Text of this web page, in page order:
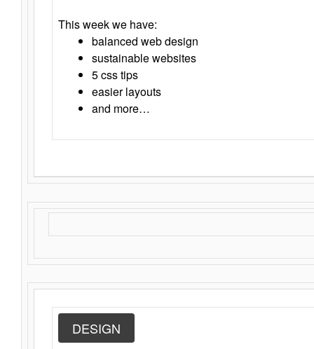
This week we have:
balanced web design
sustainable websites
5 css tips
easier layouts
and more…
DESIGN